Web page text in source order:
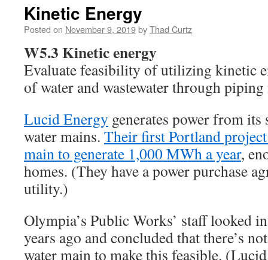
Kinetic Energy
Posted on November 9, 2019byThad Curtz
W5.3 Kinetic energy
Evaluate feasibility of utilizing kinetic
of water and wastewater through
Lucid Energy generates power from
water mains. Their first Portland
main to generate 1,000 MWh a year,
homes. (They have a power purchase
utility.)
Olympia’s Public Works’ staff looked
years ago and concluded that there’s
water main to make this feasible.